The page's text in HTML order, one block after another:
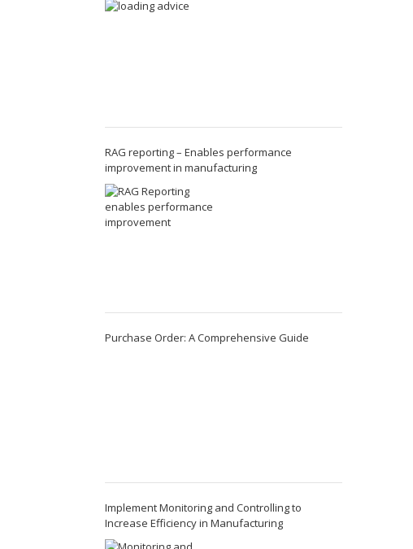
RAG reporting – Enables performance
improvement in manufacturing
Purchase Order: A Comprehensive Guide
Implement Monitoring and Controlling to
Increase Efficiency in Manufacturing